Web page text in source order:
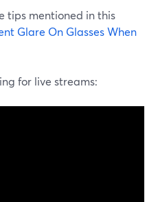
tips mentioned in this
Glare On Glasses When
for live streams: